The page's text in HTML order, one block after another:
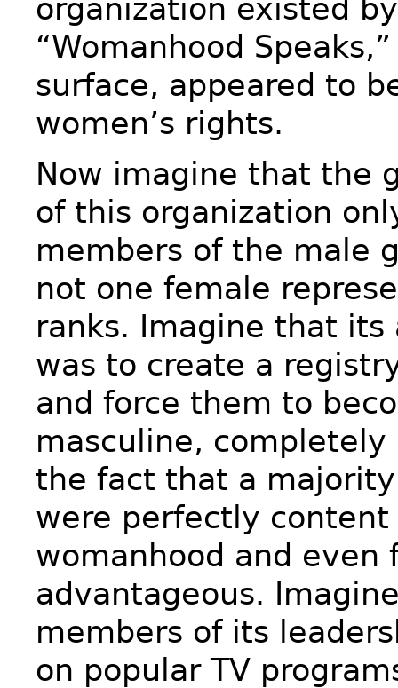
organization existed
“Womanhood
surface, appeared to
women’s rights.
Now imagine that the
of this organization
members of the male
not one female
ranks. Imagine that its
was to create a
and force them to
masculine, completely
the fact that a
were perfectly
womanhood and even
advantageous.
members of its
on popular TV